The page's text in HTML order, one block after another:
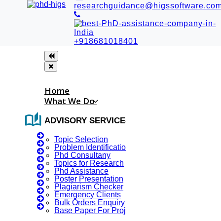
+918681018401
Home
What We Do
auto_stories ADVISORY SERVICES
Topic Selection
Problem Identification
Phd Consultany
Topics for Research
Phd Assistance
Poster Presentation
Plagiarism Checker
Emergency Clients
Bulk Orders Enquiry
Base Paper For Project
︎ RAMADAN MUBARAK